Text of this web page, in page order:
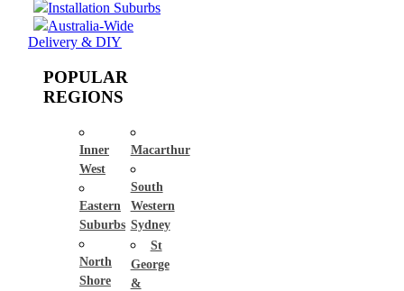
Installation Suburbs
Australia-Wide
Delivery & DIY
POPULAR
REGIONS
Inner
West
Eastern
Suburbs
North
Shore
Macarthur
South
Western
Sydney
St
George
&